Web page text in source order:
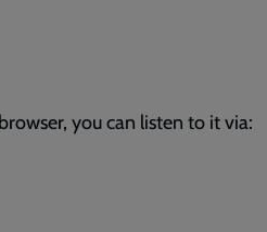
you can listen to it via: